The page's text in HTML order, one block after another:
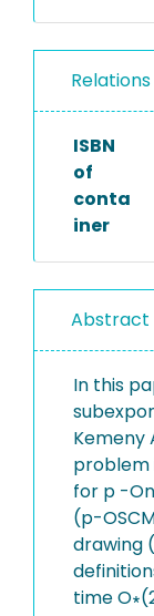
Relations
ISBN
of
conta
iner
Abstract
In this
Kemeny
problem
for p -
(p-
drawing
time